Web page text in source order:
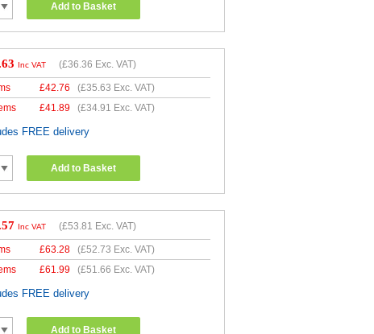
Add to Basket
Inc VAT (£36.36 Exc. VAT)
£42.76 (£35.63 Exc. VAT)
£41.89 (£34.91 Exc. VAT)
FREE delivery
Add to Basket
Inc VAT (£53.81 Exc. VAT)
£63.28 (£52.73 Exc. VAT)
£61.99 (£51.66 Exc. VAT)
FREE delivery
Add to Basket